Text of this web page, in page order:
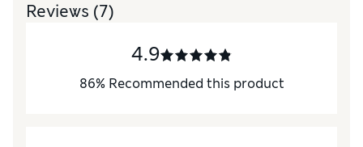
Reviews (7)
4.9
86% Recommended this product